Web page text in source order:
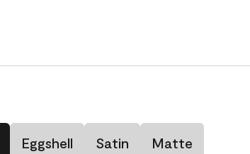
Eggshell Satin Matte